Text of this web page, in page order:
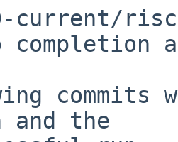
current/
completion
commits
the